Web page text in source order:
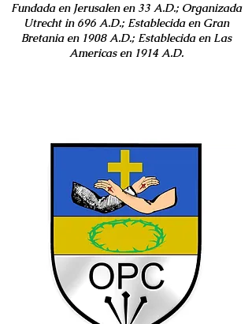
Fundada en Jerusalen en 33 A.D.; Organizada
Utrecht in 696 A.D.; Establecida en Gran
Bretania en 1908 A.D.; Establecida en Las
Americas en 1914 A.D.